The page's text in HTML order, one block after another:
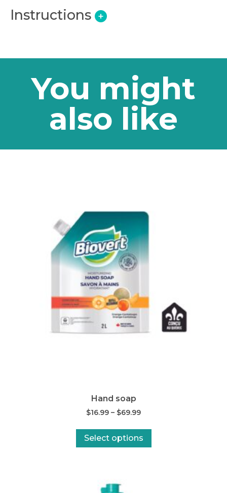
Instructions +
You might
also like
Hand soap
$16.99 – $69.99
Select options